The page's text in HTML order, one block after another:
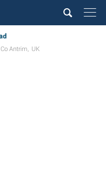
Co Antrim, UK